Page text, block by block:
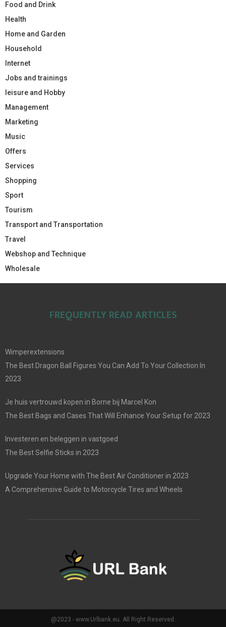
Food and Drink
Health
Home and Garden
Household
Internet
Jobs and trainings
leisure and Hobby
Management
Marketing
Music
Offers
Services
Shopping
Sport
Tourism
Transport and Transportation
Travel
Webshop and Technique
Wholesale
FREQUENTLY READ ARTICLES
Wimperextensions
The Best Dragon Ball Figures You Can Add To Your Collection In
2023
Je huis vertrouwd kopen in Borne bij Marcel Kon
The Best Bags and Cases That Will Enhance Your Setup for 2023
Investeren en beleggen in vastgoed
The Best Selfie Sticks in 2023
Upgrade Your Home with The Best Air Conditioner in 2023
A Comprehensive Guide to Motorcycle Tires and Wheels
@2023 - www.Urlbank.eu. All Right Reserved.